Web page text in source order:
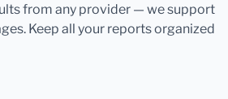
from any provider — we support
Keep all your reports organized